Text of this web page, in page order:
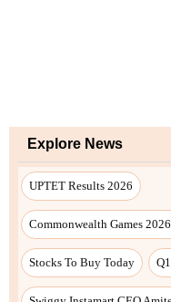
Explore News
UPTET Results 2026
Commonwealth Games
Stocks To Buy Today